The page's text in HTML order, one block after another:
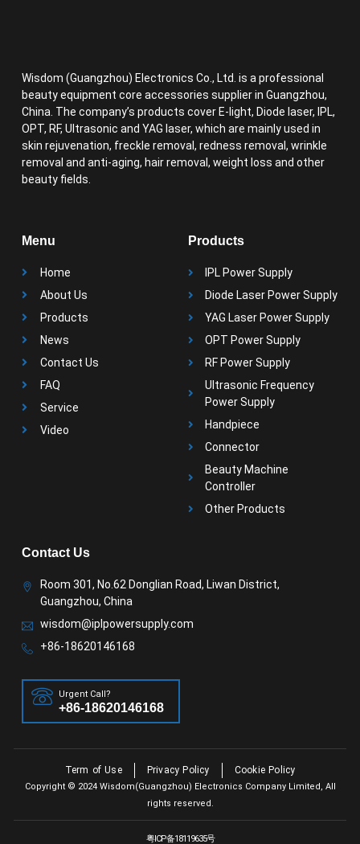
Wisdom (Guangzhou) Electronics Co., Ltd. is a professional
beauty equipment core accessories supplier in Guangzhou,
China. The company’s products cover E-light, Diode laser, IPL,
OPT, RF, Ultrasonic and YAG laser, which are mainly used in
skin rejuvenation, freckle removal, redness removal, wrinkle
removal and anti-aging, hair removal, weight loss and other
beauty fields.
Menu
Home
About Us
Products
News
Contact Us
FAQ
Service
Video
Products
IPL Power Supply
Diode Laser Power Supply
YAG Laser Power Supply
OPT Power Supply
RF Power Supply
Ultrasonic Frequency
Power Supply
Handpiece
Connector
Beauty Machine
Controller
Other Products
Contact Us
Room 301, No.62 Donglian Road, Liwan District,
Guangzhou, China
wisdom@iplpowersupply.com
+86-18620146168
Urgent Call?
+86-18620146168
Term of Use Privacy Policy Cookie Policy
Copyright © 2024 Wisdom(Guangzhou) Electronics Company Limited, All
rights reserved.
粤ICP备18119635号